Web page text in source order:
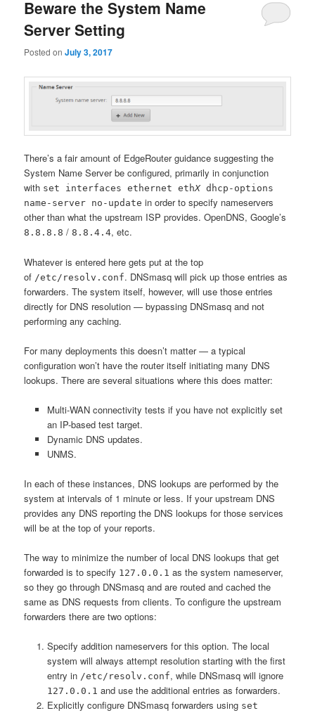
Beware the System Name
Server Setting
Posted onJuly 3, 2017
There’s a fair amount of EdgeRouter guidance suggesting the
System Name Server be configured, primarily in conjunction
with set interfaces ethernet ethXdhcp-options
name-server no-update in order to specify nameservers
other than what the upstream ISP provides. OpenDNS, Google’s
8.8.8.8 /8.8.4.4, etc.
Whatever is entered here gets put at the top
of /etc/resolv.conf. DNSmasq will pick up those entries as
forwarders. The system itself, however, will use those entries
directly for DNS resolution — bypassing DNSmasq and not
performing any caching.
For many deployments this doesn’t matter — a typical
configuration won’t have the router itself initiating many DNS
lookups. There are several situations where this does matter:
Multi-WAN connectivity tests if you have not explicitly set
an IP-based test target.
Dynamic DNS updates.
UNMS.
In each of these instances, DNS lookups are performed by the
system at intervals of 1 minute or less. If your upstream DNS
provides any DNS reporting the DNS lookups for those services
will be at the top of your reports.
The way to minimize the number of local DNS lookups that get
forwarded is to specify 127.0.0.1 as the system nameserver,
so they go through DNSmasq and are routed and cached the
same as DNS requests from clients. To configure the upstream
forwarders there are two options:
Specify addition nameservers for this option. The local
system will always attempt resolution starting with the first
entry in /etc/resolv.conf, while DNSmasq will ignore
127.0.0.1 and use the additional entries as forwarders.
Explicitly configure DNSmasq forwarders using set